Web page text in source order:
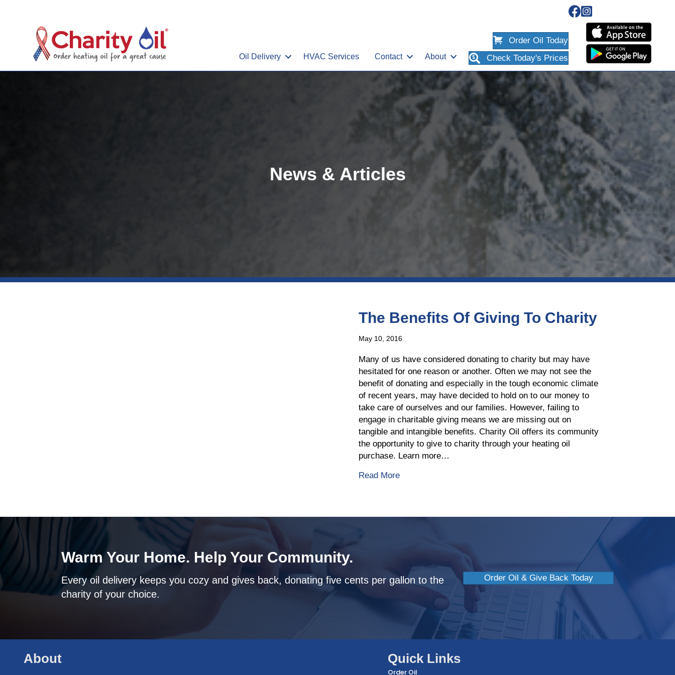
Oil Delivery HVAC Services Contact About
Order Oil Today
Check Today's Prices
News & Articles
The Benefits Of Giving To Charity
May 10, 2016
Many of us have considered donating to charity but may have
hesitated for one reason or another. Often we may not see the
benefit of donating and especially in the tough economic climate
of recent years, may have decided to hold on to our money to
take care of ourselves and our families. However, failing to
engage in charitable giving means we are missing out on
tangible and intangible benefits. Charity Oil offers its community
the opportunity to give to charity through your heating oil
purchase. Learn more…
Read Moreabout The Benefits Of Giving To Charity
Warm Your Home. Help Your Community.
Every oil delivery keeps you cozy and gives back, donating five cents per gallon to the
charity of your choice.
Order Oil & Give Back Today
About Quick Links
Order Oil